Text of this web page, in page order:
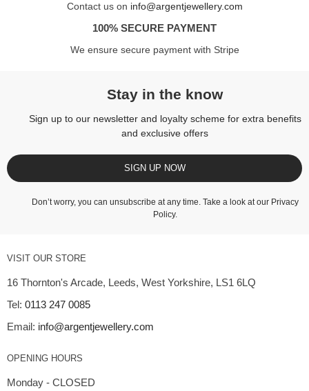
Contact us on info@argentjewellery.com
100% SECURE PAYMENT
We ensure secure payment with Stripe
Stay in the know
Sign up to our newsletter and loyalty scheme for extra benefits
and exclusive offers
SIGN UP NOW
Don’t worry, you can unsubscribe at any time. Take a look at our Privacy
Policy.
VISIT OUR STORE
16 Thornton's Arcade, Leeds, West Yorkshire, LS1 6LQ
Tel: 0113 247 0085
Email: info@argentjewellery.com
OPENING HOURS
Monday - CLOSED